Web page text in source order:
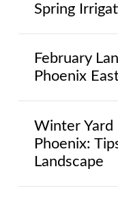
Spring
February
Phoenix
Winter Yard
Phoenix:
Landscape